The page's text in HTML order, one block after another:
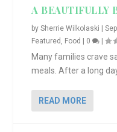
A BEAUTIFULLY
bySherrie Wilkolaski |
Featured , Food 0 |
Many families crave
meals. After a long
READ MORE